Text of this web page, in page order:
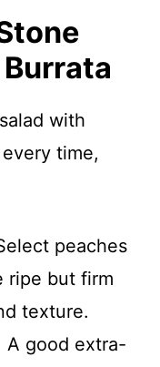
with
time,
peaches
ripe but firm
texture.
A good extra-